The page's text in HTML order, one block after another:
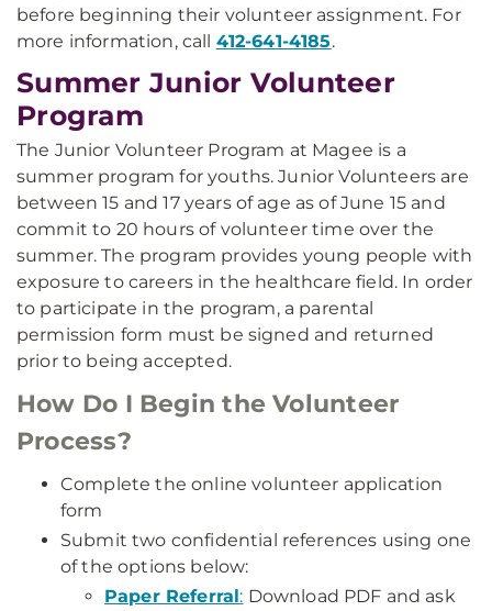
before beginning their volunteer assignment. For
more information, call 412-641-4185.
Summer Junior Volunteer
Program
The Junior Volunteer Program at Magee is a
summer program for youths. Junior Volunteers are
between 15 and 17 years of age as of June 15 and
commit to 20 hours of volunteer time over the
summer. The program provides young people with
exposure to careers in the healthcare field. In order
to participate in the program, a parental
permission form must be signed and returned
prior to being accepted.
How Do I Begin the Volunteer
Process?
Complete the online volunteer application
form
Submit two confidential references using one
of the options below:
Paper Referral: Download PDF and ask